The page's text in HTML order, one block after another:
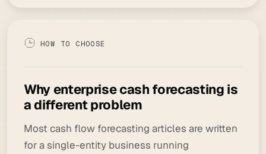
HOW TO CHOOSE
Why enterprise cash forecasting is
a different problem
Most cash flow forecasting articles are written
for a single-entity business running